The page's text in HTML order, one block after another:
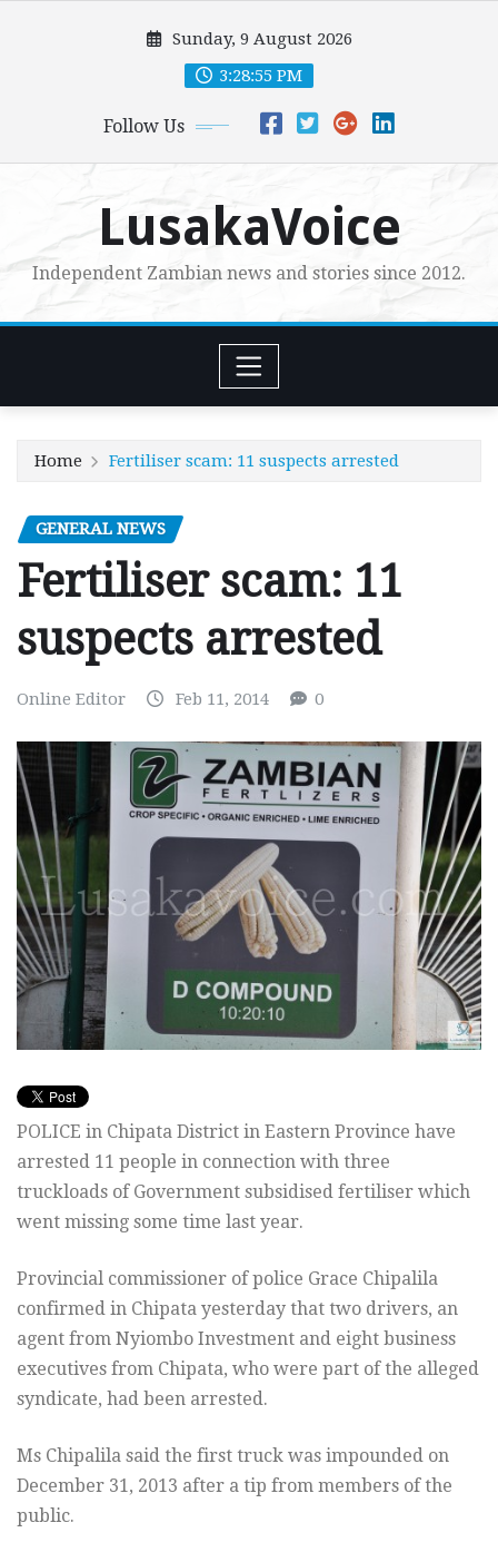
Sunday, 9 August 2026
3:28:56 PM
Follow Us
LusakaVoice
Independent Zambian news and stories since 2012.
Home Fertiliser scam: 11 suspects arrested
GENERAL NEWS
Fertiliser scam: 11
suspects arrested
Online Editor Feb 11, 2014 0
POLICE in Chipata District in Eastern Province have
arrested 11 people in connection with three
truckloads of Government subsidised fertiliser which
went missing some time last year.
Provincial commissioner of police Grace Chipalila
confirmed in Chipata yesterday that two drivers, an
agent from Nyiombo Investment and eight business
executives from Chipata, who were part of the alleged
syndicate, had been arrested.
Ms Chipalila said the first truck was impounded on
December 31, 2013 after a tip from members of the
public.